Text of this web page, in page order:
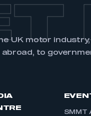
UK motor
to
SMMT